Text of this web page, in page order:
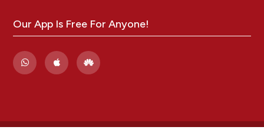
Our App Is Free For Anyone!